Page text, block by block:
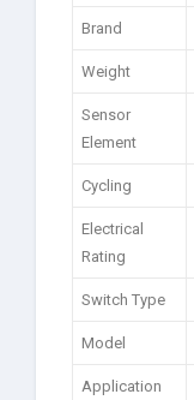
Brand
Weight
Sensor
Element
Cycling
Electrical
Rating
Switch Type
Model
Application